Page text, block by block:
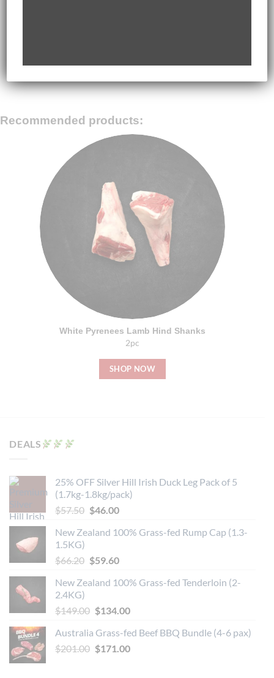
Recommended products:
White Pyrenees Lamb Hind Shanks
2pc
SHOP NOW
DEALS
25% OFF Silver Hill Irish Duck Leg Pack of 5
(1.7kg-1.8kg/pack)
$57.50 Original
was:
$46.00Current
is:
New Zealand 100% Grass-fed Rump Cap (1.3-
1.5KG)
$66.20 Original
was:
$59.60Current
is:
New Zealand 100% Grass-fed Tenderloin (2-
2.4KG)
$149.00 Original
was:
$149.00.
$134.00Current
is:
$134.00.
Australia Grass-fed Beef BBQ Bundle (4-6 pax)
$201.00 Original
$171.00Current